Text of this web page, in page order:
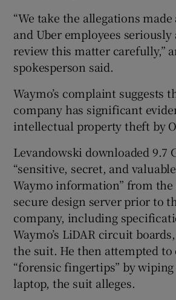
“We take the allegations
and Uber employees
review this matter carefully,”
spokesperson said.
Waymo’s complaint suggests
company has significant
intellectual property theft by
Levandowski downloaded 9.7
“sensitive, secret, and
Waymo information” from the
secure design server prior to
company, including
Waymo’s LiDAR circuit
the suit. He then attempted to
“forensic fingertips” by
laptop, the suit alleges.